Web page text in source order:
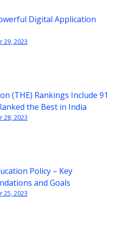
Digital Application
29, 2023
(THE) Rankings Include 91
the Best in India
28, 2023
Policy – Key
and Goals
25, 2023